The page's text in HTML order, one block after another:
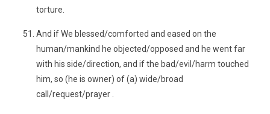
torture.
And if We blessed/comforted and eased on the
human/mankind he objected/opposed and he went far
with his side/direction, and if the bad/evil/harm touched
him, so (he is owner) of (a) wide/broad
call/request/prayer .